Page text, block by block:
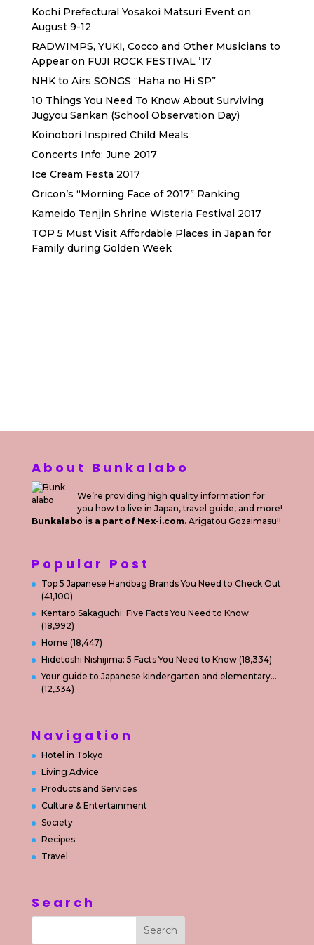
Kochi Prefectural Yosakoi Matsuri Event on
August 9-12
RADWIMPS, YUKI, Cocco and Other Musicians to
Appear on FUJI ROCK FESTIVAL ’17
NHK to Airs SONGS “Haha no Hi SP”
10 Things You Need To Know About Surviving
Jugyou Sankan (School Observation Day)
Koinobori Inspired Child Meals
Concerts Info: June 2017
Ice Cream Festa 2017
Oricon’s “Morning Face of 2017” Ranking
Kameido Tenjin Shrine Wisteria Festival 2017
TOP 5 Must Visit Affordable Places in Japan for
Family during Golden Week
About Bunkalabo
We’re providing high quality information for
you how to live in Japan, travel guide, and more!
Bunkalabo is a part of Nex-i.com. Arigatou Gozaimasu!!
Popular Post
Top 5 Japanese Handbag Brands You Need to Check Out
(41,100)
Kentaro Sakaguchi: Five Facts You Need to Know
(18,992)
Home (18,447)
Hidetoshi Nishijima: 5 Facts You Need to Know (18,334)
Your guide to Japanese kindergarten and elementary…
(12,334)
Navigation
Hotel in Tokyo
Living Advice
Products and Services
Culture & Entertainment
Society
Recipes
Travel
Search